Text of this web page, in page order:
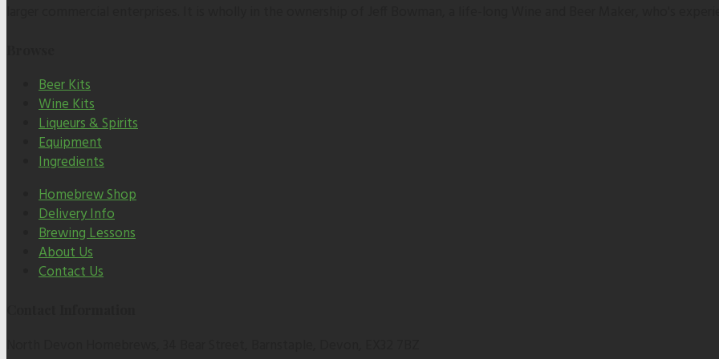
Beer Kits
Wine Kits
Liqueurs & Spirits
Equipment
Ingredients
Homebrew Shop
Delivery Info
Brewing Lessons
About Us
Contact Us